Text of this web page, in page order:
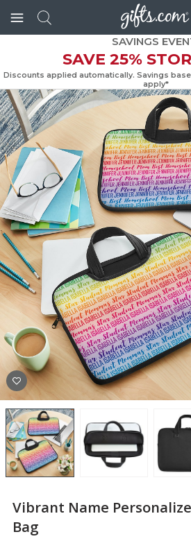
SAVINGS
SAVE 25%
Discounts applied automatically.
apply*
Vibrant Name
Bag